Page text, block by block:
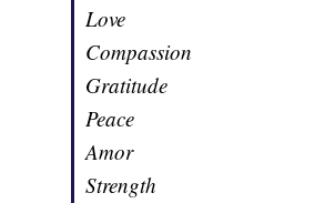
Love
Compassion
Gratitude
Peace
Amor
Strength